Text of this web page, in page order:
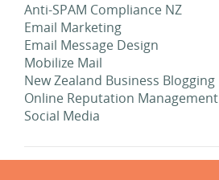
Anti-SPAM Compliance NZ
Email Marketing
Email Message Design
Mobilize Mail
New Zealand Business Blogging
Online Reputation Management
Social Media